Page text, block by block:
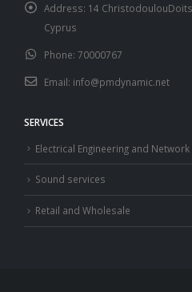
Address: 14
Cyprus
Phone: 70000767
Email: info@pmdynamic.net
SERVICES
Electrical Engineering and
Sound services
Retail and Wholesale